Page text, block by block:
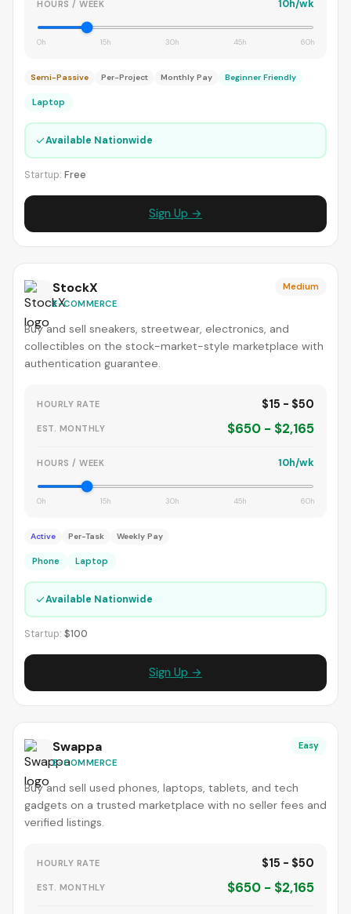
HOURS / WEEK 10h/wk
0h 15h 30h 45h 60h
Semi-Passive Per-Project Monthly Pay Beginner Friendly
Laptop
✓Available Nationwide
Startup: Free
Sign Up →
StockX
E-COMMERCE
Medium
Buy and sell sneakers, streetwear, electronics, and
collectibles on the stock-market-style marketplace with
authentication guarantee.
HOURLY RATE $15 - $50
EST. MONTHLY $650 - $2,165
HOURS / WEEK 10h/wk
0h 15h 30h 45h 60h
Active Per-Task Weekly Pay
Phone Laptop
✓Available Nationwide
Startup: $100
Sign Up →
Swappa
E-COMMERCE
Easy
Buy and sell used phones, laptops, tablets, and tech
gadgets on a trusted marketplace with no seller fees and
verified listings.
HOURLY RATE $15 - $50
EST. MONTHLY $650 - $2,165